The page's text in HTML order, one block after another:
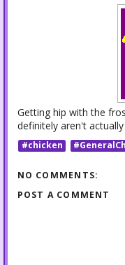
Getting hip with the
definitely aren't
#chicken
NO COMMENTS:
POST A COMMENT